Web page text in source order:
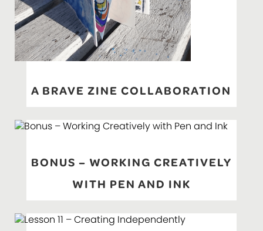
A BRAVE ZINE COLLABORATION
BONUS – WORKING CREATIVELY
WITH PEN AND INK